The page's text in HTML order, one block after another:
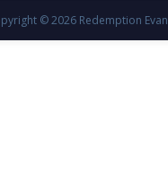
© 2026 Redemption